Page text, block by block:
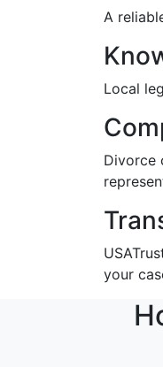
A
Local
Divorce
your